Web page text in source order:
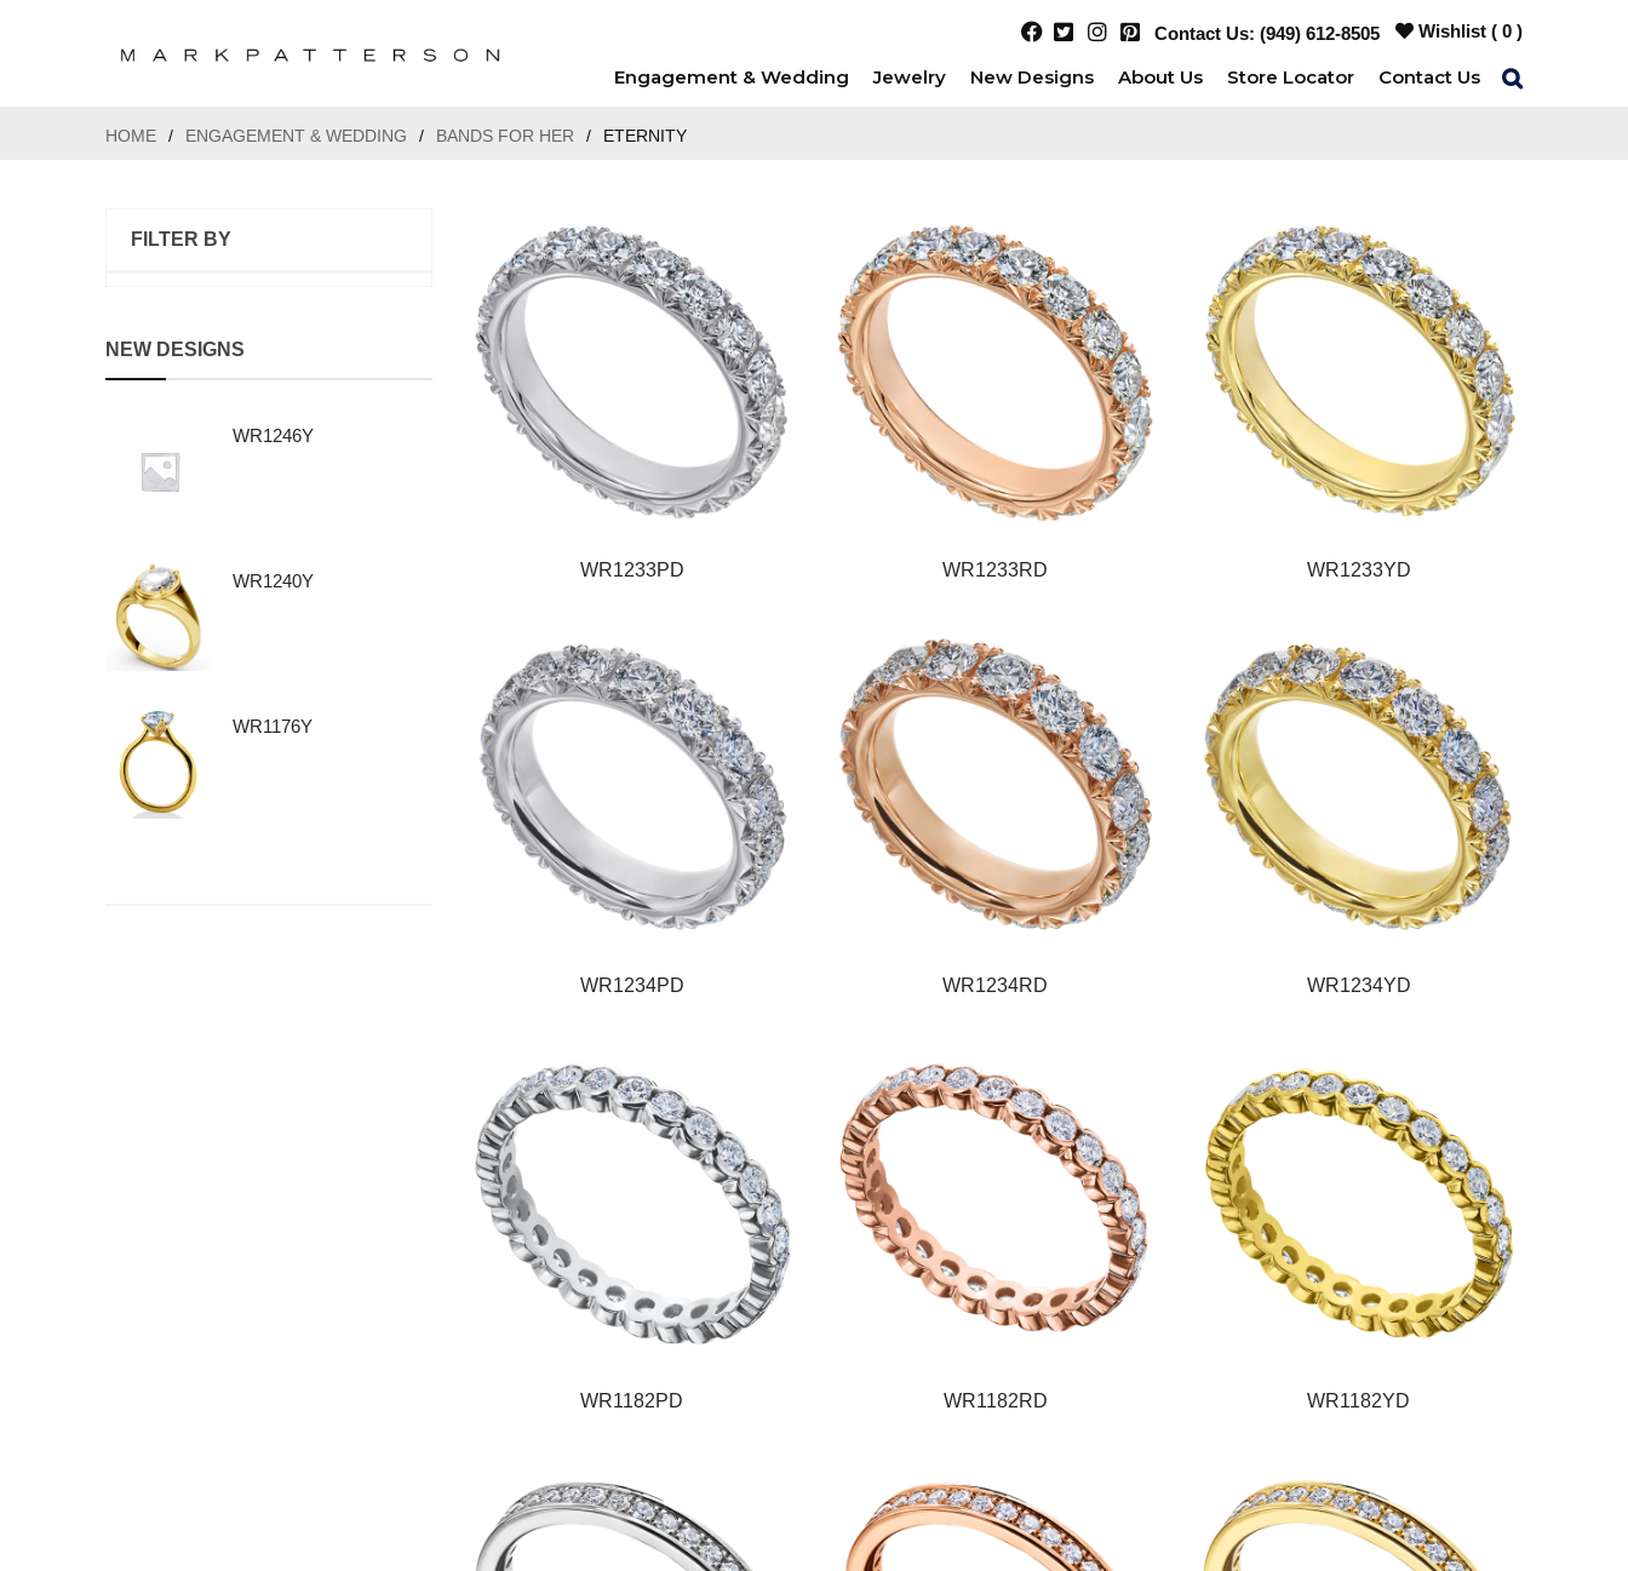
Contact Us: (949) 612-8505 Wishlist ( 0)
Engagement & Wedding Jewelry New Designs About Us Store Locator Contact Us
HOME / ENGAGEMENT & WEDDING / BANDS FOR HER / ETERNITY
FILTER BY
NEW DESIGNS
WR1246Y
WR1240Y
WR1176Y
WR1233PD WR1233RD WR1233YD
WR1234PD WR1234RD WR1234YD
WR1182PD WR1182RD WR1182YD